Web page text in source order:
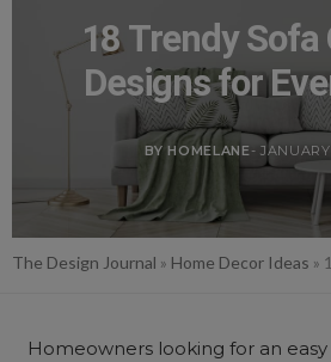
18 Trendy Sofa
Designs for
BY HOMELANE-
The Design Journal » Home Decor Ideas »
Homeowners looking for an